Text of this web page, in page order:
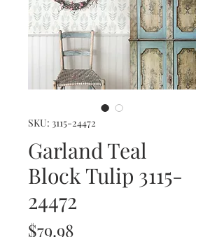
SKU: 3115-24472
Garland Teal
Block Tulip 3115-
24472
$79.98Price